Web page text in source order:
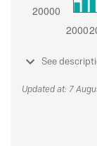
See
Updated at: 7